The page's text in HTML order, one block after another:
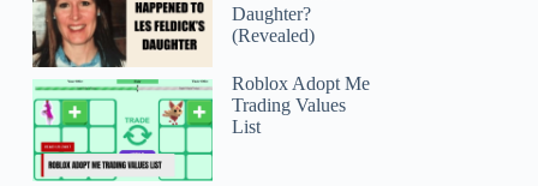
Daughter?
(Revealed)
Roblox Adopt Me
Trading Values
List